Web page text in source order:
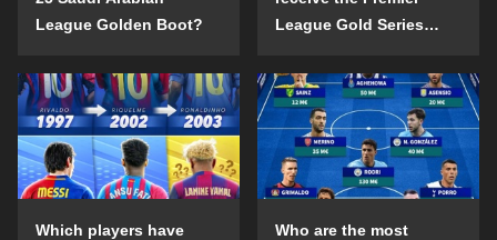
League Golden Boot?
League Gold Series
2024-25 season?
Which players have
Who are the most